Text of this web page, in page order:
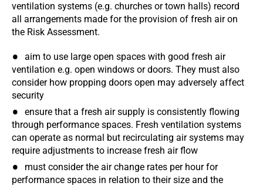
ventilation systems (e.g. churches or town halls) record
all arrangements made for the provision of fresh air on
the Risk Assessment.
aim to use large open spaces with good fresh air
ventilation e.g. open windows or doors. They must also
consider how propping doors open may adversely affect
security
ensure that a fresh air supply is consistently flowing
through performance spaces. Fresh ventilation systems
can operate as normal but recirculating air systems may
require adjustments to increase fresh air flow
must consider the air change rates per hour for
performance spaces in relation to their size and the